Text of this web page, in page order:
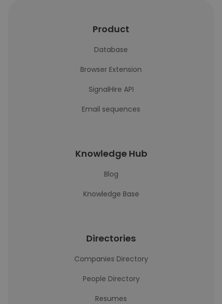
Product
Database
Browser Extension
SignalHire API
Email sequences
Knowledge Hub
Blog
Knowledge Base
Directories
Companies Directory
People Directory
Resumes